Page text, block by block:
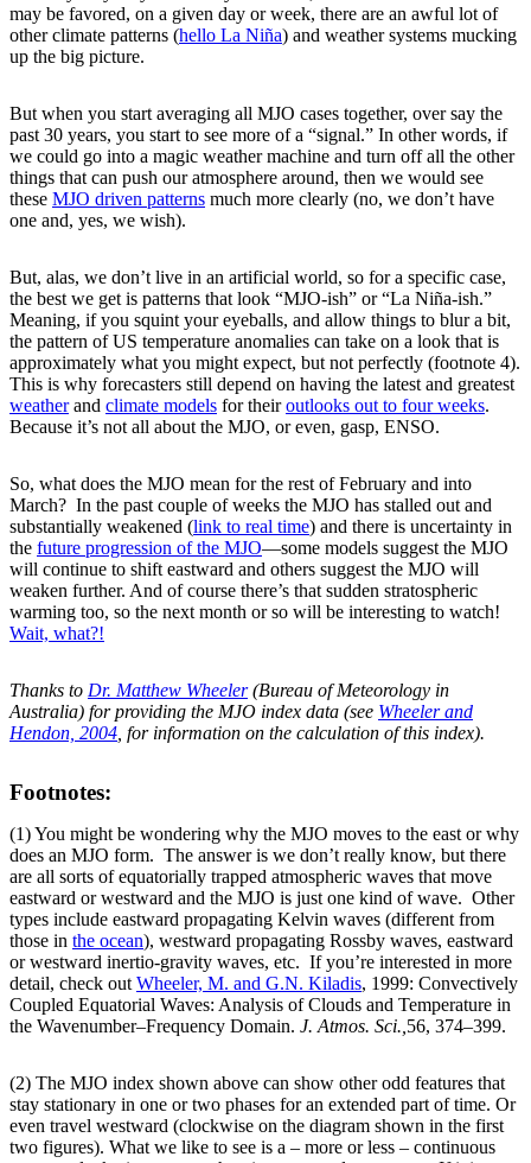
may be favored, on a given day or week, there are an awful lot of
other climate patterns (hello La Niña) and weather systems mucking
up the big picture.
But when you start averaging all MJO cases together, over say the
past 30 years, you start to see more of a “signal.” In other words, if
we could go into a magic weather machine and turn off all the other
things that can push our atmosphere around, then we would see
these MJO driven patterns much more clearly (no, we don’t have
one and, yes, we wish).
But, alas, we don’t live in an artificial world, so for a specific case,
the best we get is patterns that look “MJO-ish” or “La Niña-ish.”
Meaning, if you squint your eyeballs, and allow things to blur a bit,
the pattern of US temperature anomalies can take on a look that is
approximately what you might expect, but not perfectly (footnote 4).
This is why forecasters still depend on having the latest and greatest
weatherand climate models for theiroutlooks out to four weeks.
Because it’s not all about the MJO, or even, gasp, ENSO.
So, what does the MJO mean for the rest of February and into
March? In the past couple of weeks the MJO has stalled out and
substantially weakened (link to real time) and there is uncertainty in
the future progression of the MJO—some models suggest the MJO
will continue to shift eastward and others suggest the MJO will
weaken further. And of course there’s that sudden stratospheric
warming too, so the next month or so will be interesting to watch!
Wait, what?!
Thanks to Dr. Matthew Wheeler(Bureau of Meteorology in
Australia) for providing the MJO index data (see Wheeler and
Hendon, 2004 , for information on the calculation of this index).
Footnotes:
(1) You might be wondering why the MJO moves to the east or why
does an MJO form. The answer is we don’t really know, but there
are all sorts of equatorially trapped atmospheric waves that move
eastward or westward and the MJO is just one kind of wave. Other
types include eastward propagating Kelvin waves (different from
those in the ocean), westward propagating Rossby waves, eastward
or westward inertio-gravity waves, etc. If you’re interested in more
detail, check out Wheeler, M. and G.N. Kiladis, 1999: Convectively
Coupled Equatorial Waves: Analysis of Clouds and Temperature in
the Wavenumber–Frequency Domain. J. Atmos. Sci., 56, 374–399.
(2) The MJO index shown above can show other odd features that
stay stationary in one or two phases for an extended part of time. Or
even travel westward (clockwise on the diagram shown in the first
two figures). What we like to see is a – more or less – continuous